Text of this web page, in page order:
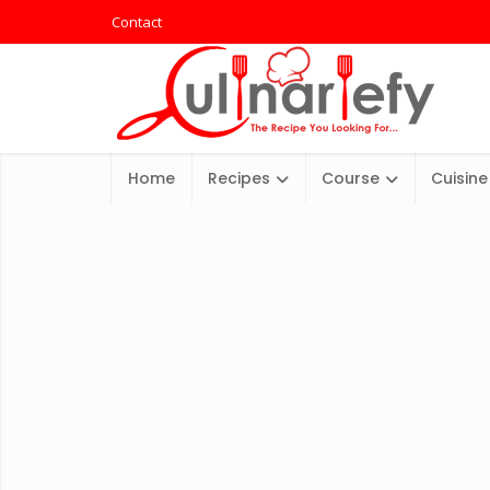
Contact
Home Recipes Course Cuisine